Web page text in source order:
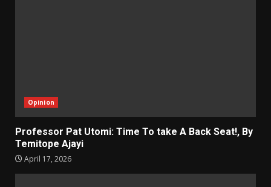
Opinion
Professor Pat Utomi: Time To take A Back Seat!, By
Temitope Ajayi
April 17, 2026